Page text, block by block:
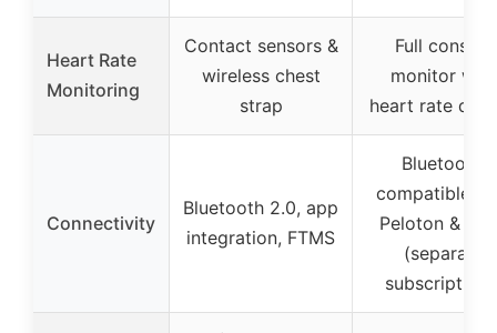
Heart Rate
Monitoring
Contact sensors &
wireless chest
strap
Full console
monitor with
heart rate
Connectivity
Bluetooth 2.0, app
integration, FTMS
Bluetooth,
compatible
Peloton &
(separate